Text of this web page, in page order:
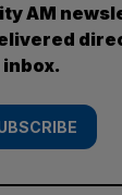
AM
inbox.